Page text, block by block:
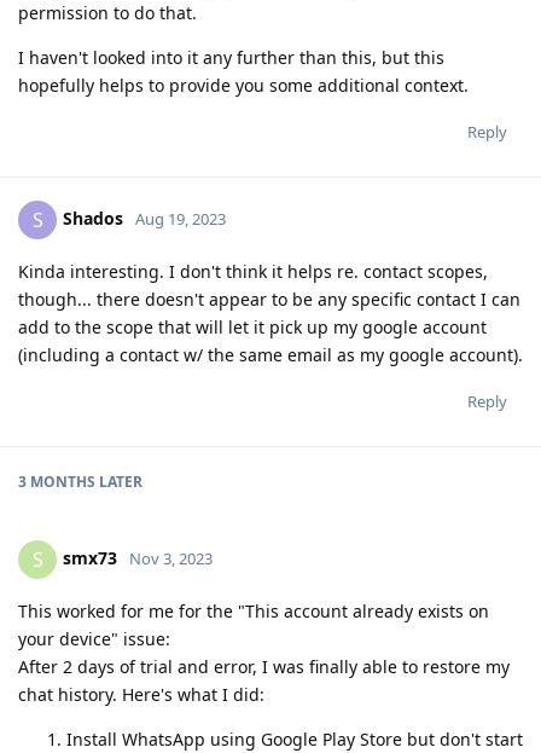
permission to do that.
I haven't looked into it any further than this, but this
hopefully helps to provide you some additional context.
Reply
S Shados Aug 19, 2023
Kinda interesting. I don't think it helps re. contact scopes,
though... there doesn't appear to be any specific contact I can
add to the scope that will let it pick up my google account
(including a contact w/ the same email as my google account).
Reply
3 MONTHS LATER
S smx73 Nov 3, 2023
This worked for me for the "This account already exists on
your device" issue:
After 2 days of trial and error, I was finally able to restore my
chat history. Here's what I did:
Install WhatsApp using Google Play Store but don't start